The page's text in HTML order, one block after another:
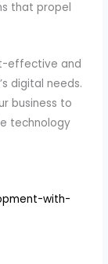
that propel
effective and
digital needs.
business to
technology
with-